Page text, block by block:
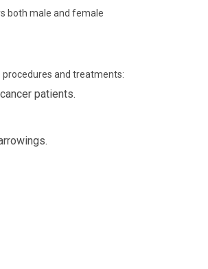
both male and female
procedures and treatments:
patients.